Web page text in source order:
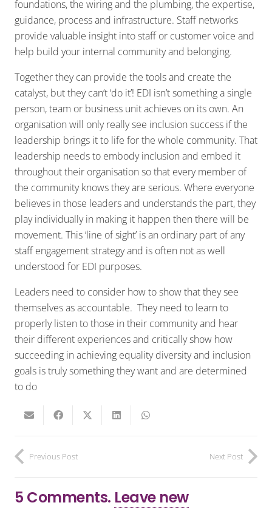
foundations, the wiring and the plumbing, the expertise,
guidance, process and infrastructure. Staff networks
provide valuable insight into staff or customer voice and
help build your internal community and belonging.
Together they can provide the tools and create the
catalyst, but they can’t ‘do it’! EDI isn’t something a single
person, team or business unit achieves on its own. An
organisation will only really see inclusion success if the
leadership brings it to life for the whole community. That
leadership needs to embody inclusion and embed it
throughout their organisation so that every member of
the community knows they are serious. Where everyone
believes in those leaders and understands the part, they
play individually in making it happen then there will be
movement. This ‘line of sight’ is an ordinary part of any
staff engagement strategy and is often not as well
understood for EDI purposes.
Leaders need to consider how to show that they see
themselves as accountable. They need to learn to
properly listen to those in their community and hear
their different experiences and critically show how
succeeding in achieving equality diversity and inclusion
goals is truly something they want and are determined
to do
Previous Post Next Post
5 Comments. Leave new